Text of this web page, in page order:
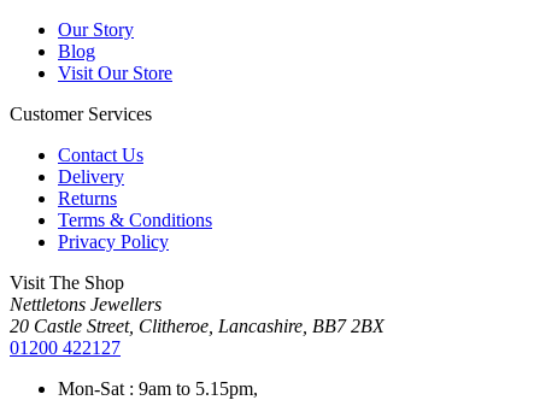
Our Story
Blog
Visit Our Store
Customer Services
Contact Us
Delivery
Returns
Terms & Conditions
Privacy Policy
Visit The Shop
Nettletons Jewellers
20 Castle Street, Clitheroe, Lancashire, BB7 2BX
01200 422127
Mon-Sat : 9am to 5.15pm,